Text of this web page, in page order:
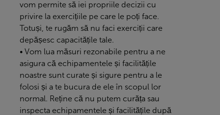
vom permite să iei propriile decizii cu
privire la exercițiile pe care le poți face.
Totuși, te rugăm să nu faci exerciții care
depășesc capacitățile tale.
• Vom lua măsuri rezonabile pentru a ne
asigura că echipamentele și facilitățile
noastre sunt curate și sigure pentru a le
folosi și a te bucura de ele în scopul lor
normal. Reține că nu putem curăța sau
inspecta echipamentele și facilitățile după